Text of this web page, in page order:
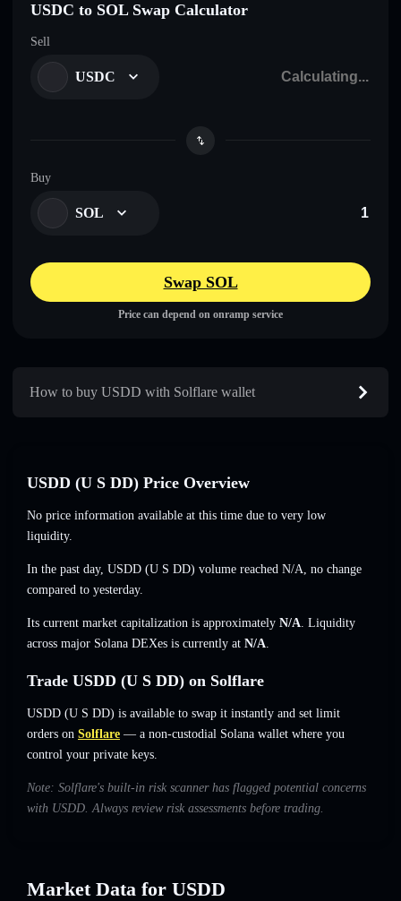
USDC to SOL Swap Calculator
Sell
USDC
Buy
SOL
Swap SOL
Price can depend on onramp service
How to buy U⁠S⁠D⁠D with Solflare wallet
U⁠S⁠D⁠D (U S DD) Price Overview
No price information available at this time due to very low
liquidity.
In the past day, U⁠S⁠D⁠D (U S DD) volume reached N/A, no change
compared to yesterday.
Its current market capitalization is approximately N/A. Liquidity
across major Solana DEXes is currently at N/A.
Trade U⁠S⁠D⁠D (U S DD) on Solflare
U⁠S⁠D⁠D (U S DD) is available to swap it instantly and set limit
orders on Solflare — a non-custodial Solana wallet where you
control your private keys.
Note: Solflare's built-in risk scanner has flagged potential concerns
with U⁠S⁠D⁠D. Always review risk assessments before trading.
Market Data for U⁠S⁠D⁠D